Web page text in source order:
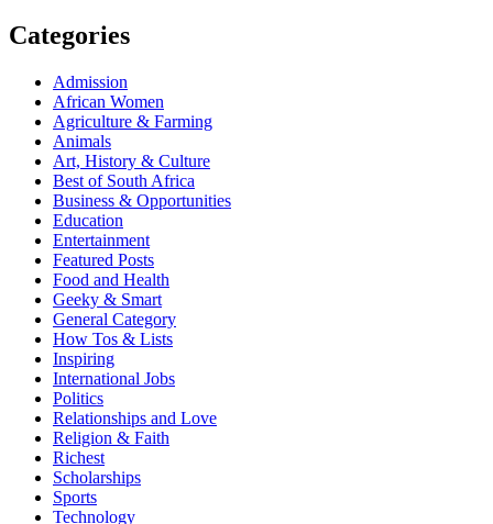
Categories
Admission
African Women
Agriculture & Farming
Animals
Art, History & Culture
Best of South Africa
Business & Opportunities
Education
Entertainment
Featured Posts
Food and Health
Geeky & Smart
General Category
How Tos & Lists
Inspiring
International Jobs
Politics
Relationships and Love
Religion & Faith
Richest
Scholarships
Sports
Technology